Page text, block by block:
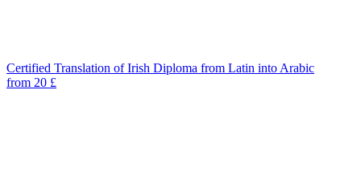
Certified Translation of Irish Diploma from Latin into Arabic
from 20 £